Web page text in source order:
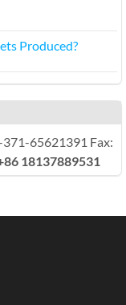
Produced?
371-65621391 Fax:
18137889531